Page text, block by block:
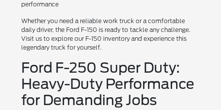
performance
Whether you need a reliable work truck or a comfortable
daily driver, the Ford F-150 is ready to tackle any challenge.
Visit us to explore our F-150 inventory and experience this
legendary truck for yourself.
Ford F-250 Super Duty:
Heavy-Duty Performance
for Demanding Jobs